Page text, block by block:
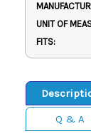
UNIT OF
FITS:
Q & A